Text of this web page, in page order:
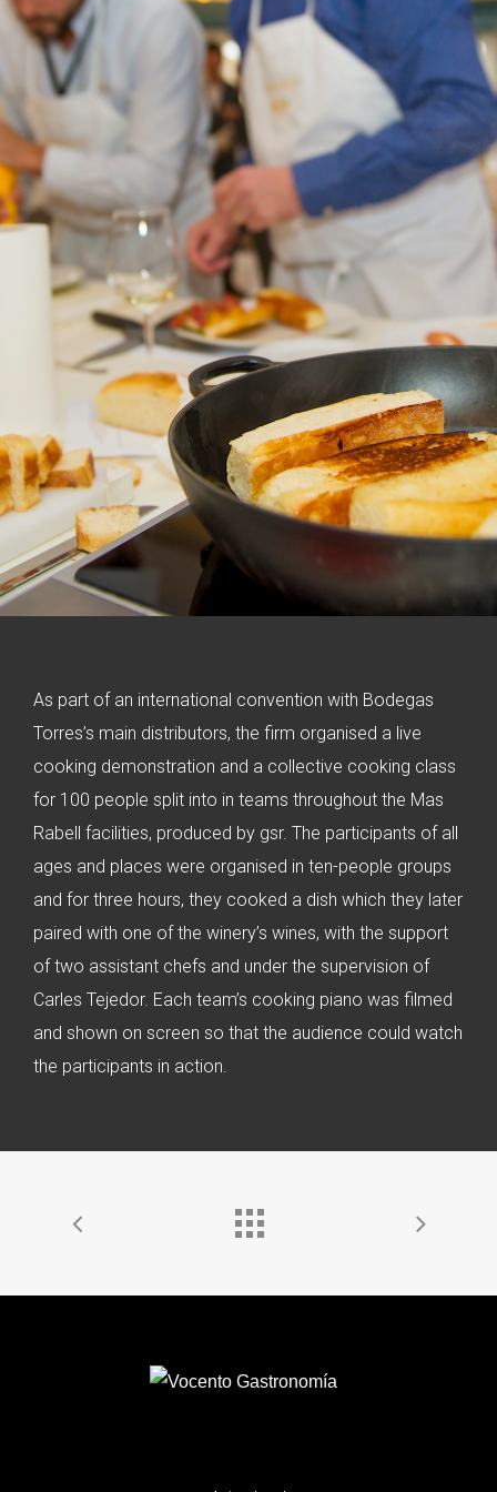
As part of an international convention with Bodegas
Torres’s main distributors, the firm organised a live
cooking demonstration and a collective cooking class
for 100 people split into in teams throughout the Mas
Rabell facilities, produced by gsr. The participants of all
ages and places were organised in ten-people groups
and for three hours, they cooked a dish which they later
paired with one of the winery’s wines, with the support
of two assistant chefs and under the supervision of
Carles Tejedor. Each team’s cooking piano was filmed
and shown on screen so that the audience could watch
the participants in action.